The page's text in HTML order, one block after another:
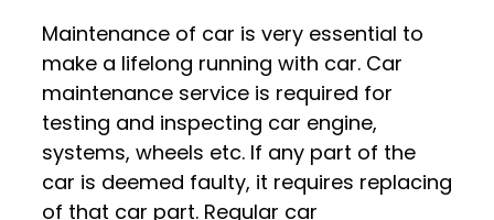
Maintenance of car is very essential to
make a lifelong running with car. Car
maintenance service is required for
testing and inspecting car engine,
systems, wheels etc. If any part of the
car is deemed faulty, it requires replacing
of that car part. Regular car